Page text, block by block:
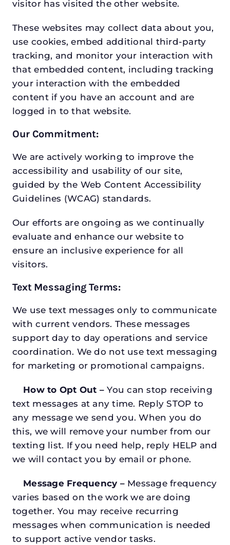
visitor has visited the other website.
These websites may collect data about you,
use cookies, embed additional third-party
tracking, and monitor your interaction with
that embedded content, including tracking
your interaction with the embedded
content if you have an account and are
logged in to that website.
Our Commitment:
We are actively working to improve the
accessibility and usability of our site,
guided by the Web Content Accessibility
Guidelines (WCAG) standards.
Our efforts are ongoing as we continually
evaluate and enhance our website to
ensure an inclusive experience for all
visitors.
Text Messaging Terms:
We use text messages only to communicate
with current vendors. These messages
support day to day operations and service
coordination. We do not use text messaging
for marketing or promotional campaigns.
How to Opt Out –You can stop receiving
text messages at any time. Reply STOP to
any message we send you. When you do
this, we will remove your number from our
texting list. If you need help, reply HELP and
we will contact you by email or phone.
Message Frequency – Message frequency
varies based on the work we are doing
together. You may receive recurring
messages when communication is needed
to support active vendor tasks.